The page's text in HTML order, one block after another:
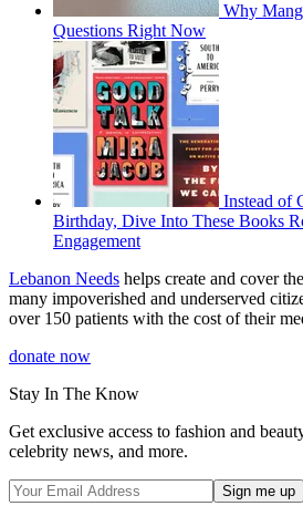
Why
Questions Right Now
Instead of
Birthday, Dive Into These Books
Engagement
Lebanon Needs helps create and cover
many impoverished and underserved
over 150 patients with the cost of their
donate now
Stay In The Know
Get exclusive access to fashion and
celebrity news, and more.